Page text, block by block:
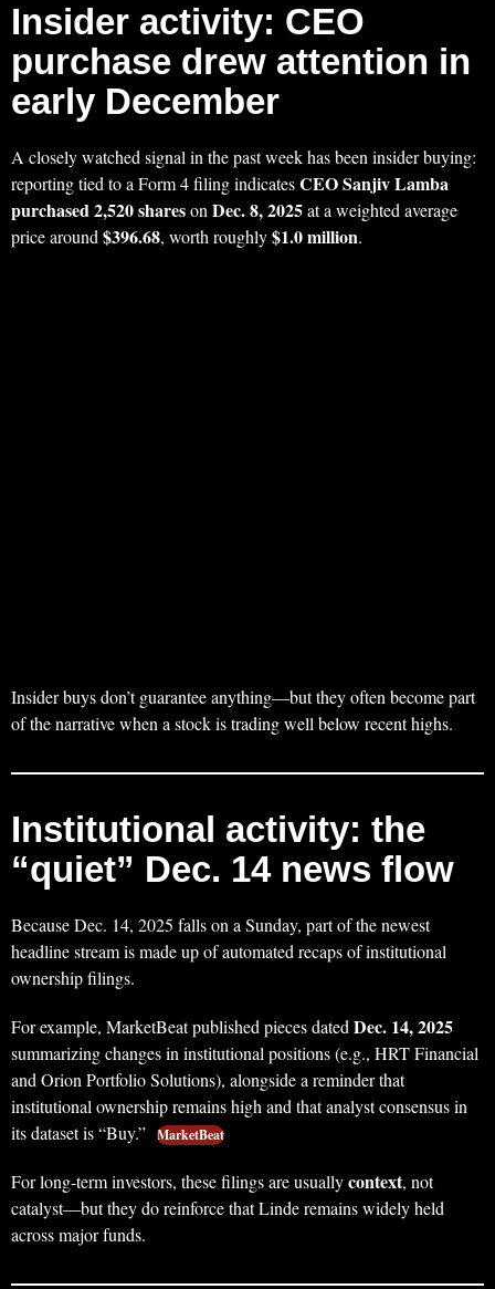
Insider activity: CEO
purchase drew attention in
early December
A closely watched signal in the past week has been insider buying:
reporting tied to a Form 4 filing indicatesCEO Sanjiv Lamba
purchased 2,520 sharesonDec. 8, 2025at a weighted average
price around$396.68, worth roughly$1.0 million.
Insider buys don’t guarantee anything—but they often become part
of the narrative when a stock is trading well below recent highs.
Institutional activity: the
“quiet” Dec. 14 news flow
Because Dec. 14, 2025 falls on a Sunday, part of the newest
headline stream is made up of automated recaps of institutional
ownership filings.
For example, MarketBeat published pieces datedDec. 14, 2025
summarizing changes in institutional positions (e.g., HRT Financial
and Orion Portfolio Solutions), alongside a reminder that
institutional ownership remains high and that analyst consensus in
its dataset is “Buy.” MarketBeat
For long-term investors, these filings are usuallycontext, not
catalyst—but they do reinforce that Linde remains widely held
across major funds.